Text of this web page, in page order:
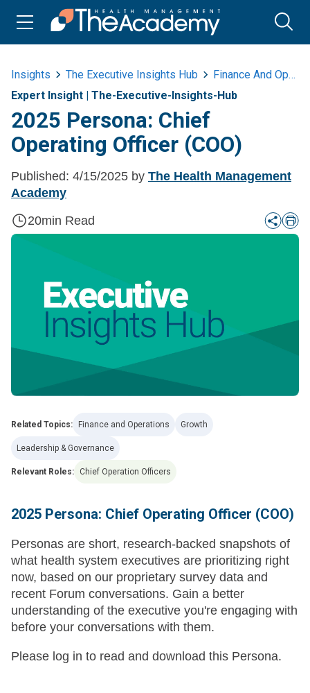
Insights The Executive Insights Hub
Finance And Operations
Expert Insight | The-Executive-Insights-Hub
2025 Persona: Chief
Operating Officer (COO)
Published: 4/15/2025 by The Health Management
Academy
20min Read
Related Topics: Finance and Operations Growth
Leadership & Governance
Relevant Roles: Chief Operation Officers
2025 Persona: Chief Operating Officer (COO)
Personas are short, research-backed snapshots of
what health system executives are prioritizing right
now, based on our proprietary survey data and
recent Forum conversations. Gain a better
understanding of the executive you're engaging with
before your conversations with them.
Please log in to read and download this Persona.